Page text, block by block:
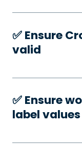
✅️ Ensure
valid
✅️ Ensure
label values